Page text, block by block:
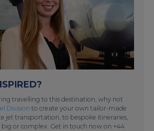
travelling to this destination, why not
Division to create your own tailor-made
jet transportation, to bespoke itineraries,
big or complex. Get in touch now on +44